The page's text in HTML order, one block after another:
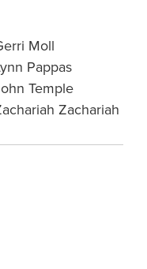
Moll
Pappas
Temple
Zachariah